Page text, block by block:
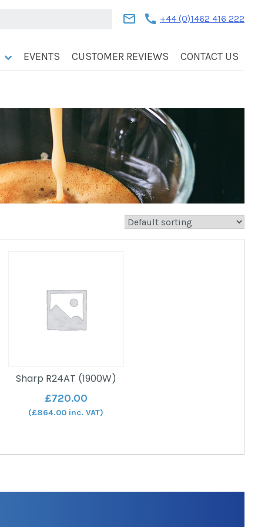
mail call +44 (0)1462 416 222
EVENTS CUSTOMER REVIEWS CONTACT US
Sharp R24AT (1900W)
£720.00
(£864.00 inc. VAT)